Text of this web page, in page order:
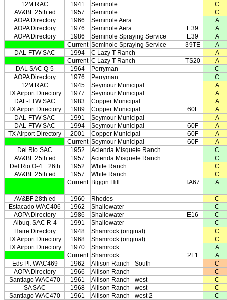
12M RAC
1941 Seminole
C
AV&BF 25th ed
1957 Seminole
C
AOPA Directory
1966 Seminole Aera
A
AOPA Directory
1976 Seminole Aera E39
A
AOPA Directory
1986 Seminole Spraying Service E39
A
Current Seminole Spraying Service 39TE
A
DAL-FTW SAC
1994 C Lazy T Ranch
A
Current C Lazy T Ranch TS20
A
DAL SAC Q-5
1964 Perryman
C
AOPA Directory
1976 Perryman
C
12M RAC
1945 Seymour Municipal
A
TX Airport Directory
1977 Seymour Municipal
A
DAL-FTW SAC
1983 Copper Municipal
A
TX Airport Directory
1989 Copper Municipal 60F
A
DAL-FTW SAC
1991 Seymour Municipal
A
DAL-FTW SAC
1994 Seymour Municipal 60F
A
TX Airport Directory
2001 Copper Municipal 60F
A
Current Seymour Municipal 60F
A
Del Rio SAC
1952 Acienda Misquete Ranch
C
AV&BF 25th ed
1957 Acienda Misquete Ranch
C
Del Rio O-4
26th 1952 White Ranch
C
AV&BF 25th ed
1957 White Ranch
C
Current
Biggin Hill TA67 A
AV&BF 28th ed 1960 Rhodes
C
Estacado WAC406
1962 Shallowater
C
AOPA Directory
1986 Shallowater E16
C
Albuq. SAC R-4
1991 Shallowater
C
Haire Directory
1948 Shamrock (original)
C
TX Airport Directory
1968 Shamrock (original)
C
TX Airport Directory
1970 Shamrock
A
Current Shamrock 2F1
A
Eds Pl. WAC469
1962 Allison Ranch - South
C
AOPA Directory
1966 Allison Ranch
C
Santiago WAC470
1961 Allison Ranch - west
C
SA SAC
1968 Allison Ranch - west
C
Santiago WAC470
1961 Allison Ranch - west 2
C